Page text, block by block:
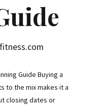
Guide Buying a
to the mix makes it a
closing dates or